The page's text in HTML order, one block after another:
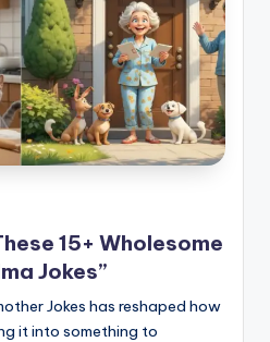
15+ Wholesome
Jokes”
Jokes has reshaped how
it into something to